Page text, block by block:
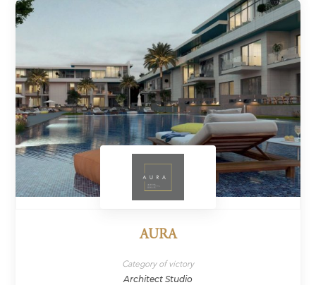
AURA
Category of victory
Architect Studio